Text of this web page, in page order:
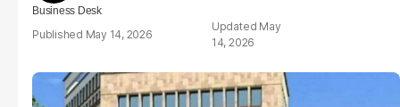
Business Desk
May 14, 2026
May
14, 2026